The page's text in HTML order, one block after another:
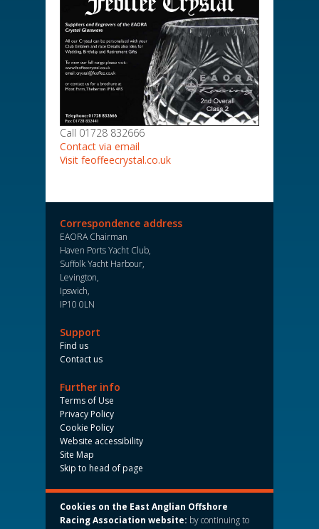
Call 01728 832666
Contact via email
Visit feoffeecrystal.co.uk
Correspondence address
EAORA Chairman
Haven Ports Yacht Club,
Suffolk Yacht Harbour,
Levington,
Ipswich,
IP10 0LN
Support
Find us
Contact us
Further info
Terms of Use
Privacy Policy
Cookie Policy
Website accessibility
Site Map
Skip to head of page
Cookies on the East Anglian Offshore
Racing Association website: by continuing to